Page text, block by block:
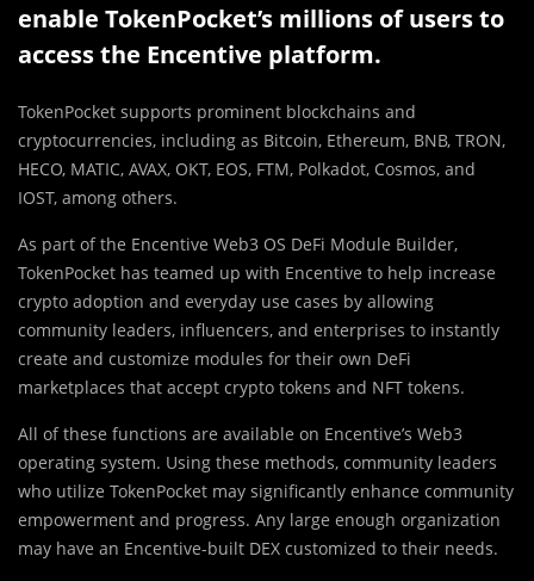
enable TokenPocket’s millions of users to
access the Encentive platform.
TokenPocket supports prominent blockchains and
cryptocurrencies, including as Bitcoin, Ethereum, BNB, TRON,
HECO, MATIC, AVAX, OKT, EOS, FTM, Polkadot, Cosmos, and
IOST, among others.
As part of the Encentive Web3 OS DeFi Module Builder,
TokenPocket has teamed up with Encentive to help increase
crypto adoption and everyday use cases by allowing
community leaders, influencers, and enterprises to instantly
create and customize modules for their own DeFi
marketplaces that accept crypto tokens and NFT tokens.
All of these functions are available on Encentive’s Web3
operating system. Using these methods, community leaders
who utilize TokenPocket may significantly enhance community
empowerment and progress. Any large enough organization
may have an Encentive-built DEX customized to their needs.